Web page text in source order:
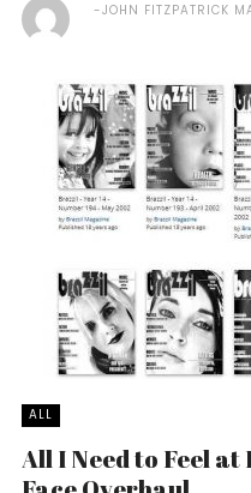
JOHN FITZPATRICK
ALL
All I Need to Feel